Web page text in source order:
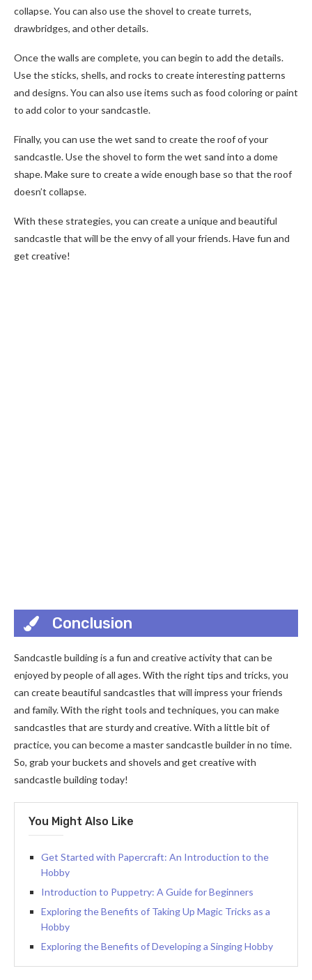
collapse. You can also use the shovel to create turrets,
drawbridges, and other details.
Once the walls are complete, you can begin to add the details.
Use the sticks, shells, and rocks to create interesting patterns
and designs. You can also use items such as food coloring or paint
to add color to your sandcastle.
Finally, you can use the wet sand to create the roof of your
sandcastle. Use the shovel to form the wet sand into a dome
shape. Make sure to create a wide enough base so that the roof
doesn’t collapse.
With these strategies, you can create a unique and beautiful
sandcastle that will be the envy of all your friends. Have fun and
get creative!
Conclusion
Sandcastle building is a fun and creative activity that can be
enjoyed by people of all ages. With the right tips and tricks, you
can create beautiful sandcastles that will impress your friends
and family. With the right tools and techniques, you can make
sandcastles that are sturdy and creative. With a little bit of
practice, you can become a master sandcastle builder in no time.
So, grab your buckets and shovels and get creative with
sandcastle building today!
You Might Also Like
Get Started with Papercraft: An Introduction to the
Hobby
Introduction to Puppetry: A Guide for Beginners
Exploring the Benefits of Taking Up Magic Tricks as a
Hobby
Exploring the Benefits of Developing a Singing Hobby